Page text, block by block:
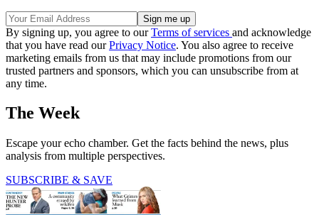
By signing up, you agree to ourTerms of services and acknowledge
that you have read ourPrivacy Notice. You also agree to receive
marketing emails from us that may include promotions from our
trusted partners and sponsors, which you can unsubscribe from at
any time.
The Week
Escape your echo chamber. Get the facts behind the news, plus
analysis from multiple perspectives.
SUBSCRIBE & SAVE